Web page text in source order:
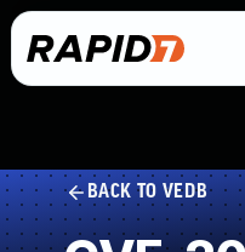
BACK TO VEDB